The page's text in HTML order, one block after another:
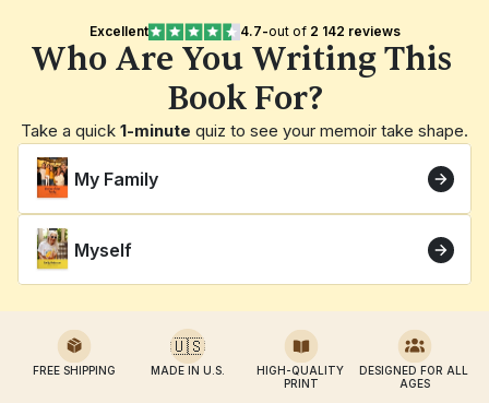
Excellent 4.7-out of 2 142 reviews
Who Are You Writing This
Book For?
Take a quick 1-minute quiz to see your memoir take shape.
My Family
Myself
FREE SHIPPING
🇺🇸
MADE IN U.S.
HIGH-QUALITY
PRINT
DESIGNED FOR ALL
AGES